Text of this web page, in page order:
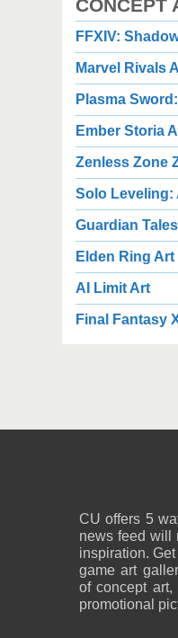
2,000 x 2,940
August 05, 2026
2,000 x 2,160
2.25 MB JPG
CONCEPT
FFXIV:
Marvel Rivals
Plasma
Ember Storia
Zenless Zone
Solo Leveling:
Guardian
Elden Ring Art
AI Limit Art
Final Fantasy
CU offers 5
news feed will
inspiration.
game art
of concept art,
promotional